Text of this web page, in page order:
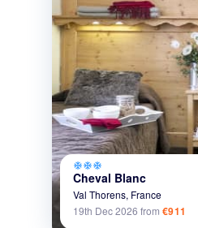
ac_unitac_unitac_unit
Cheval Blanc
Val Thorens, France
19th Dec 2026 from €911